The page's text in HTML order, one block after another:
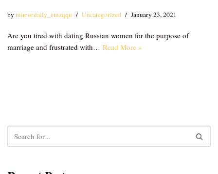
bymirrordaily_emzqqu Uncategorized January 23, 2021
Are you tired with dating Russian women for the purpose of
marriage and frustrated with… Read More »